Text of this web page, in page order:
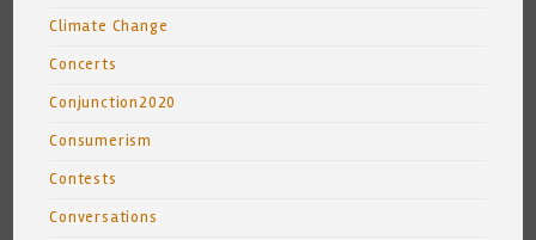
Climate Change
Concerts
Conjunction2020
Consumerism
Contests
Conversations